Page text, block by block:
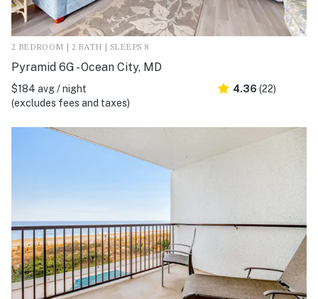
2 BEDROOM | 2 BATH | SLEEPS 8
Pyramid 6G - Ocean City, MD
$184 avg / night
(excludes fees and taxes)
4.36 (22)